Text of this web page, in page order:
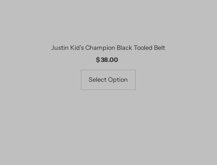
Justin Kid's Champion Black Tooled Belt
Regular
Price
$ 38.00
Select Option